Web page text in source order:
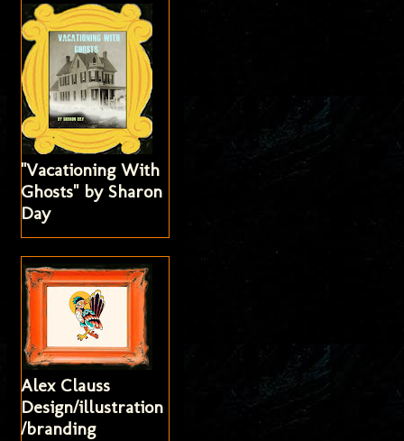
"Vacationing With
Ghosts" by Sharon
Day
Alex Clauss
Design/illustration
/branding